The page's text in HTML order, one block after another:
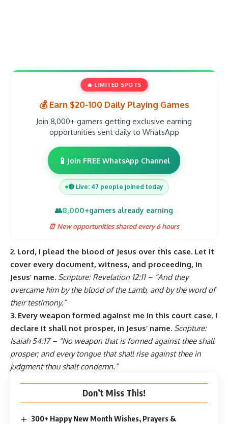
🔥 LIMITED SPOTS
💰 Earn $20-100 Daily Playing Games
Join 8,000+ gamers getting exclusive earning
opportunities sent daily to WhatsApp
📱 Join FREE WhatsApp Channel
🔴 Live: 47 people joined today
👥8,000+gamers already earning
⏰ New opportunities shared every 6 hours
2. Lord, I plead the blood of Jesus over this case. Let it
cover every document, witness, and proceeding, in
Jesus’ name. Scripture: Revelation 12:11 – “And they
overcame him by the blood of the Lamb, and by the word of
their testimony.”
3. Every weapon formed against me in this court case, I
declare it shall not prosper, in Jesus’ name. Scripture:
Isaiah 54:17 – “No weapon that is formed against thee shall
prosper; and every tongue that shall rise against thee in
judgment thou shalt condemn.”
Don’t Miss This!
300+ Happy New Month Wishes, Prayers &